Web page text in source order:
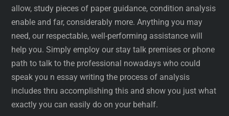
allow, study pieces of paper guidance, condition analysis
enable and far, considerably more. Anything you may
need, our respectable, well-performing assistance will
help you. Simply employ our stay talk premises or phone
path to talk to the professional nowadays who could
speak you n essay writing the process of analysis
includes thru accomplishing this and show you just what
exactly you can easily do on your behalf.